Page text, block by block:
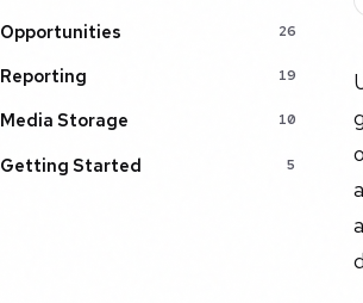
Opportunities 26
Reporting 19
Media Storage 10
Getting Started 5